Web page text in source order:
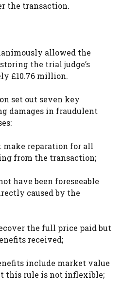
the transaction.
allowed the
the trial judge’s
£10.76 million.
set out seven key
damages in fraudulent
make reparation for all
from the transaction;
have been foreseeable
caused by the
the full price paid but
received;
include market value
this rule is not inflexible;